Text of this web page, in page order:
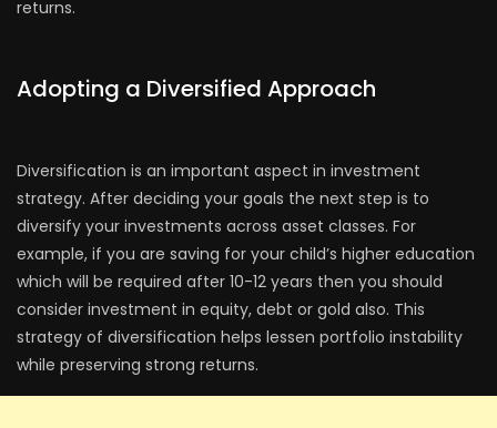
returns.
Adopting a Diversified Approach
Diversification is an important aspect in investment
strategy. After deciding your goals the next step is to
diversify your investments across asset classes. For
example, if you are saving for your child’s higher education
which will be required after 10-12 years then you should
consider investment in equity, debt or gold also. This
strategy of diversification helps lessen portfolio instability
while preserving strong returns.